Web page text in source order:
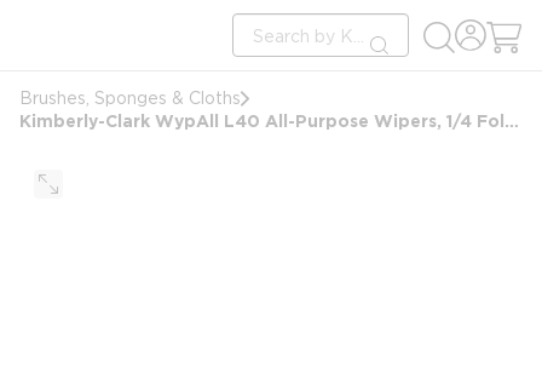
Site Search
submit search
Brushes, Sponges & Cloths
Kimberly-Clark WypAll L40 All-Purpose Wipers, 1/4 Fold, 12x12.5, White